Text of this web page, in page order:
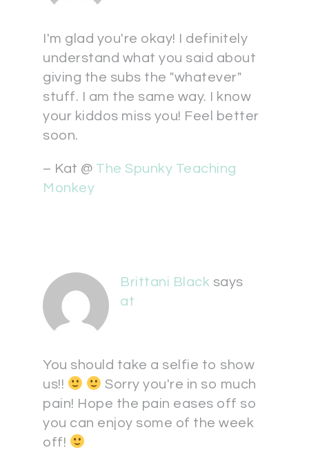
I'm glad you're okay! I definitely
understand what you said about
giving the subs the "whatever"
stuff. I am the same way. I know
your kiddos miss you! Feel better
soon.
– Kat @ The Spunky Teaching
Monkey
Brittani Black says
at
You should take a selfie to show
us!!
Sorry you're in so much
pain! Hope the pain eases off so
you can enjoy some of the week
off!